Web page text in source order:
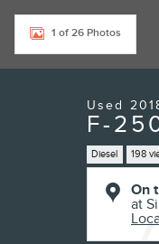
1 of 26 Photos
Used
F-
Diesel 198
On
at